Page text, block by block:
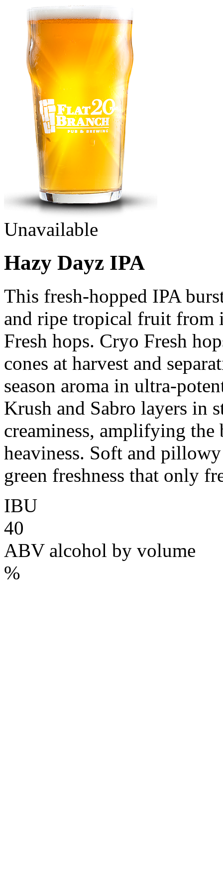
Unavailable
Hazy Dayz IPA
This fresh-hopped IPA
and ripe tropical fruit
Fresh hops. Cryo Fresh
cones at harvest and
season aroma in ultra-
Krush and Sabro layers in
creaminess, amplifying
heaviness. Soft and
green freshness that only
IBU
40
ABV alcohol by volume
%